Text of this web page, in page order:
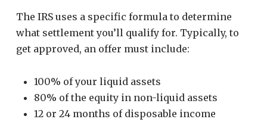
The IRS uses a specific formula to determine
what settlement you’ll qualify for. Typically, to
get approved, an offer must include:
100% of your liquid assets
80% of the equity in non-liquid assets
12 or 24 months of disposable income